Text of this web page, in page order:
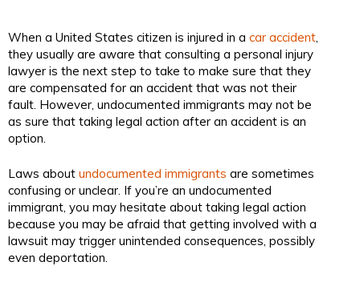
When a United States citizen is injured in a car accident,
they usually are aware that consulting a personal injury
lawyer is the next step to take to make sure that they
are compensated for an accident that was not their
fault. However, undocumented immigrants may not be
as sure that taking legal action after an accident is an
option.
Laws about undocumented immigrants are sometimes
confusing or unclear. If you’re an undocumented
immigrant, you may hesitate about taking legal action
because you may be afraid that getting involved with a
lawsuit may trigger unintended consequences, possibly
even deportation.